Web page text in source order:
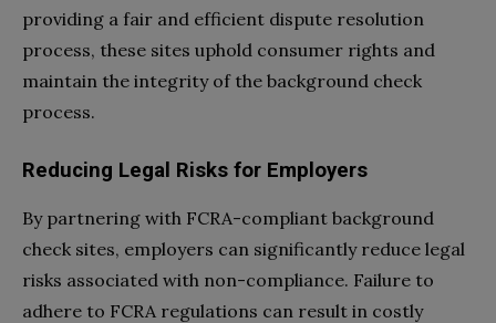
providing a fair and efficient dispute resolution
process, these sites uphold consumer rights and
maintain the integrity of the background check
process.
Reducing Legal Risks for Employers
By partnering with FCRA-compliant background
check sites, employers can significantly reduce legal
risks associated with non-compliance. Failure to
adhere to FCRA regulations can result in costly